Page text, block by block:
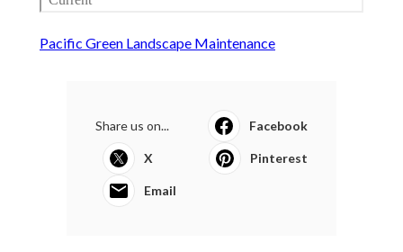
Pacific Green Landscape Maintenance
Share us on... Facebook
X Pinterest
Email